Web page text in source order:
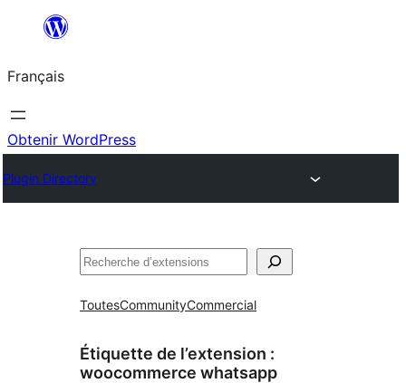
contenu
Français
Obtenir WordPress
Plugin Directory
Rechercher
ToutesCommunityCommercial
Étiquette de l’extension :
woocommerce whatsapp